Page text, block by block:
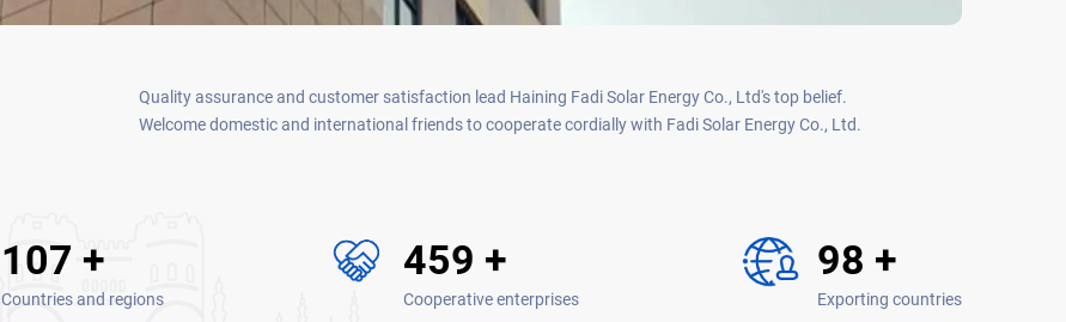
Quality assurance and customer satisfaction lead Haining Fadi Solar Energy Co., Ltd's top belief.
Welcome domestic and international friends to cooperate cordially with Fadi Solar Energy Co., Ltd.
130 +
Countries and regions
560 +
Cooperative enterprises
120
Exporting countries